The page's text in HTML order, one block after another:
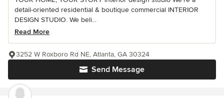
detail-oriented residential & boutique commercial INTERIOR
DESIGN STUDIO. We beli...
Read More
Send Message
3252 W Roxboro Rd NE, Atlanta, GA 30324